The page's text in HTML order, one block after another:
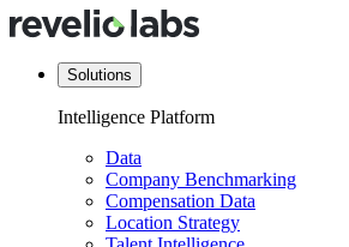
Solutions
Intelligence Platform
Data
Company Benchmarking
Compensation Data
Location Strategy